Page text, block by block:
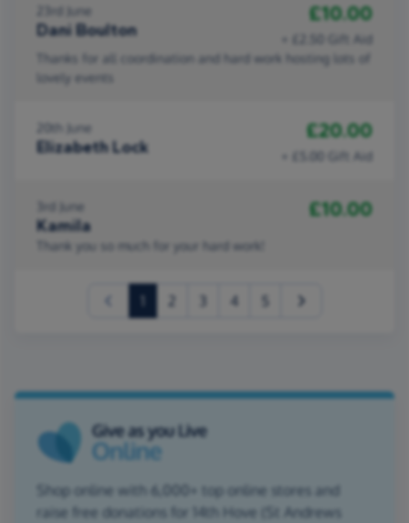
23rd June
Dani Boulton
£10.00
+ £2.50 Gift Aid
Thanks for all coordination and hard work hosting lots of
lovely events
20th June
Elizabeth Lock
£20.00
+ £5.00 Gift Aid
3rd June
Kamila
£10.00
Thank you so much for your hard work!
(current)
2 3 4 5
Shop online with 6,000+ top online stores and
raise free donations for 14th Hove (St Andrews